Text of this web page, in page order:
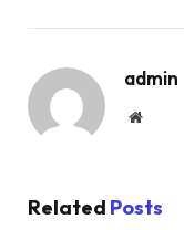
admin
Website
Related Posts